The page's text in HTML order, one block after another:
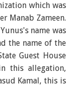
which was
Manab Zameen.
name was
the name of the
Guest House
this allegation,
Kamal, this is